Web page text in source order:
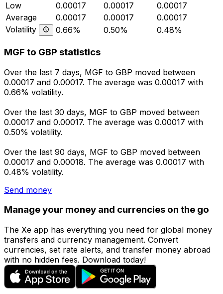
Low
0.00017 0.00017
0.00017
Average
0.00017 0.00017
0.00017
Volatility
0.66% 0.50% 0.48%
MGF to GBP statistics
Over the last 7 days, MGF to GBP moved between
0.00017 and 0.00017. The average was 0.00017 with
0.66% volatility.
Over the last 30 days, MGF to GBP moved between
0.00017 and 0.00017. The average was 0.00017 with
0.50% volatility.
Over the last 90 days, MGF to GBP moved between
0.00017 and 0.00018. The average was 0.00017 with
0.48% volatility.
Send money
Manage your money and currencies on the go
The Xe app has everything you need for global money
transfers and currency management. Convert
currencies, set rate alerts, and transfer money abroad
with no hidden fees. Download today!